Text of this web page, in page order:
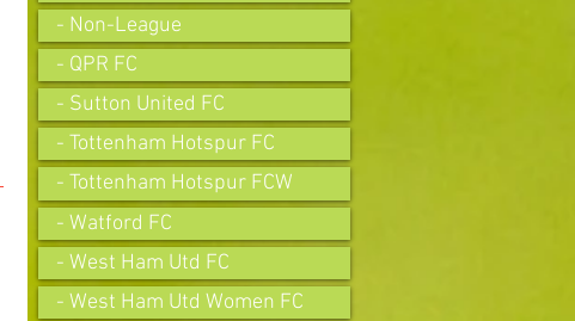
- Non-League
- QPR FC
- Sutton United FC
- Tottenham Hotspur FC
- Tottenham Hotspur FCW
- Watford FC
- West Ham Utd FC
- West Ham Utd Women FC